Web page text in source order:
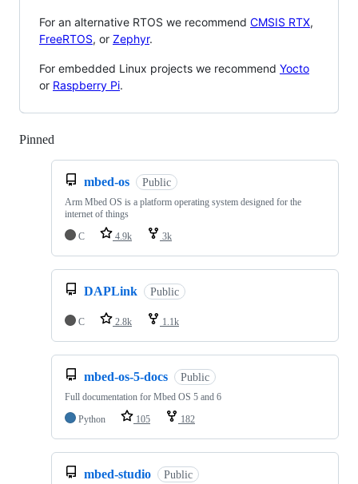
For an alternative RTOS we recommend CMSIS RTX,
FreeRTOS, or Zephyr.
For embedded Linux projects we recommend Yocto
or Raspberry Pi.
Pinned
mbed-os Public
Arm Mbed OS is a platform operating system designed for the
internet of things
C
4.9k 3k
DAPLink Public
C 2.8k 1.1k
mbed-os-5-docs Public
Full documentation for Mbed OS 5 and 6
Python
105 182
mbed-studio Public